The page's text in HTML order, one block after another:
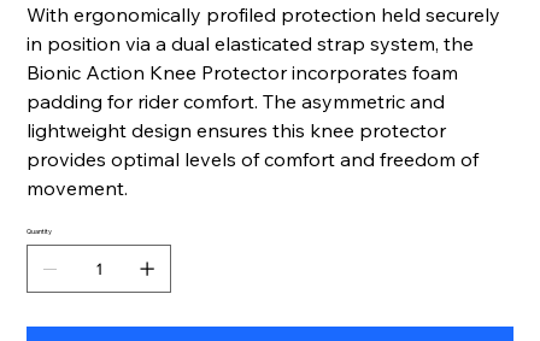
With ergonomically profiled protection held securely
in position via a dual elasticated strap system, the
Bionic Action Knee Protector incorporates foam
padding for rider comfort. The asymmetric and
lightweight design ensures this knee protector
provides optimal levels of comfort and freedom of
movement.
Quantity